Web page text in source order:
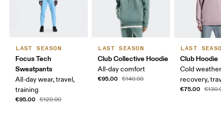
LAST SEASON
Focus Tech
Sweatpants
All-day wear, travel,
training
€95.00 €120.00
LAST SEASON
Club Collective Hoodie
All-day comfort
€95.00 €140.00
LAST
Club Hoodie
Cold
recovery,
€75.00